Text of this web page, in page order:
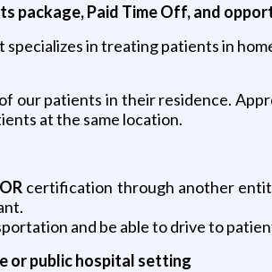
package, Paid Time Off, and
specializes in treating patients in
our patients in their residence.
at the same location.
OR certification through another
and be able to drive to
or public hospital setting